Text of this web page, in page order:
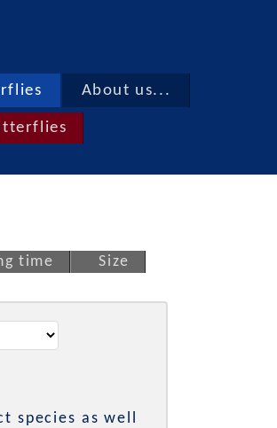
About us...
time Size
species as well